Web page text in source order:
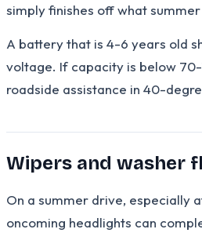
simply finishes off what
A battery that is 4-6 years old
voltage. If capacity is below
roadside assistance in 40-
Wipers and washer
On a summer drive, especially
oncoming headlights can